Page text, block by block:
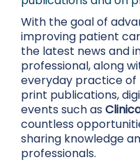
With the goal of
improving patient
the latest news and
professional, along
everyday practice of
print publications,
events such as
countless
sharing knowledge
professionals.